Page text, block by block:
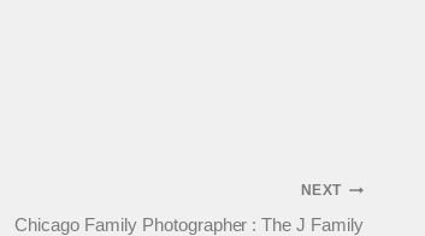
NEXT
Chicago Family Photographer : The J Family